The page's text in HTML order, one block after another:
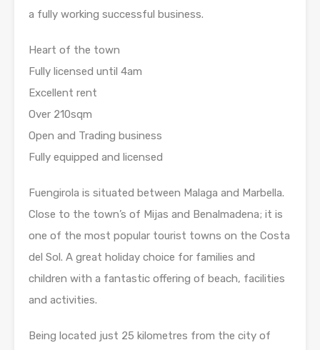
a fully working successful business.
Heart of the town
Fully licensed until 4am
Excellent rent
Over 210sqm
Open and Trading business
Fully equipped and licensed
Fuengirola is situated between Malaga and Marbella.
Close to the town’s of Mijas and Benalmadena; it is
one of the most popular tourist towns on the Costa
del Sol. A great holiday choice for families and
children with a fantastic offering of beach, facilities
and activities.
Being located just 25 kilometres from the city of